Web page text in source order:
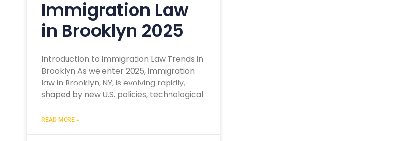
Immigration Law
in Brooklyn 2025
Introduction to Immigration Law Trends in
Brooklyn As we enter 2025, immigration
law in Brooklyn, NY, is evolving rapidly,
shaped by new U.S. policies, technological
READ MORE »